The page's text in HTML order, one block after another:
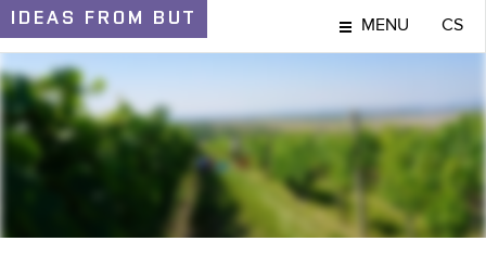
IDEAS FROM BUT MENU CS
IDEAS AND DISCOVERIES